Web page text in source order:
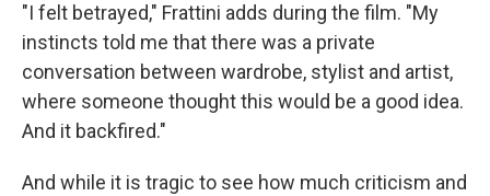
"I felt betrayed," Frattini adds during the film. "My
instincts told me that there was a private
conversation between wardrobe, stylist and artist,
where someone thought this would be a good idea.
And it backfired."
And while it is tragic to see how much criticism and